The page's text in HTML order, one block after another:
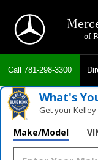
of
Call 781-298-3300
What's
Get your
Make/Model